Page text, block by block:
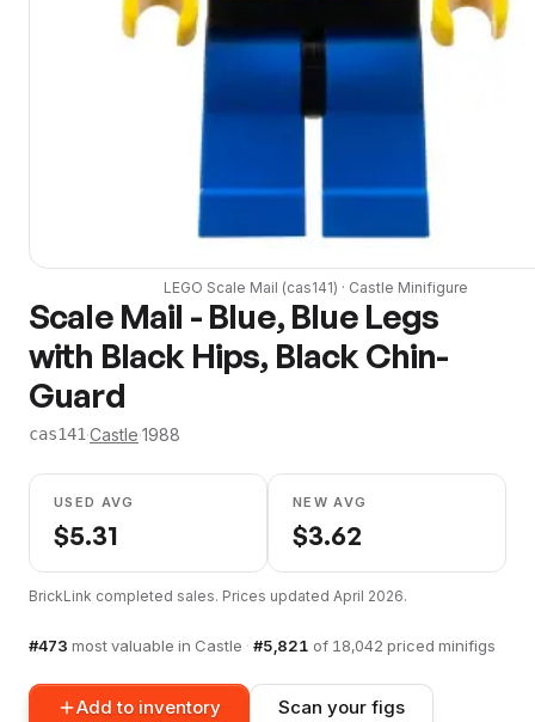
LEGO Scale Mail (cas141) · Castle Minifigure
Scale Mail - Blue, Blue Legs
with Black Hips, Black Chin-
Guard
cas141·Castle·1988
USED AVG
$5.31
NEW AVG
$3.62
BrickLink completed sales. Prices updated April 2026.
#473 most valuable in Castle · #5,821 of 18,042 priced minifigs
Add to inventory Scan your figs